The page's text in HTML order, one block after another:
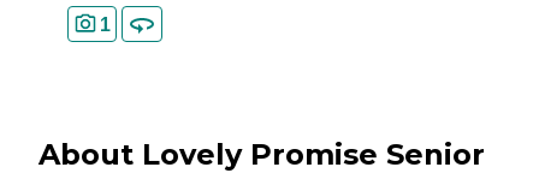
1
About Lovely Promise Senior